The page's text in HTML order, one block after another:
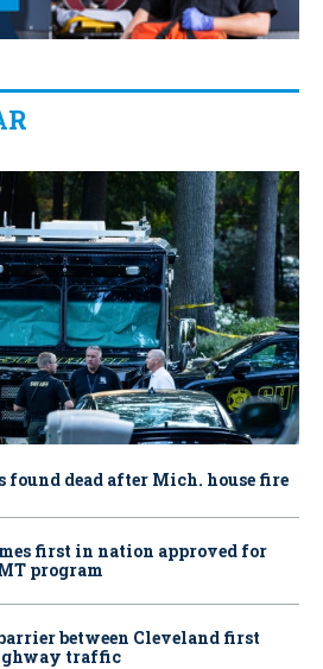
found dead after Mich. house fire
first in nation approved for
program
barrier between Cleveland first
traffic